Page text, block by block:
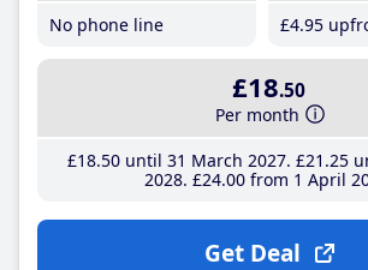
No phone line
£4.95
£18.50
Per month
£18.50until 31 March 2027 £21 .25
2028 £24.00from 1 April
Get Deal